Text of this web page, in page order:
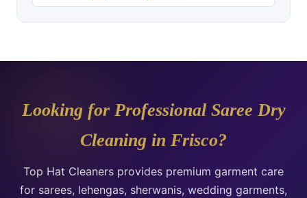
Looking for Professional Saree Dry
Cleaning in Frisco?
Top Hat Cleaners provides premium garment care
for sarees, lehengas, sherwanis, wedding garments,